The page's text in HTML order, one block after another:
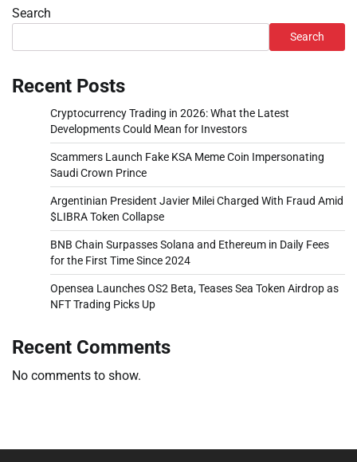
Search
Search
Recent Posts
Cryptocurrency Trading in 2026: What the Latest
Developments Could Mean for Investors
Scammers Launch Fake KSA Meme Coin Impersonating
Saudi Crown Prince
Argentinian President Javier Milei Charged With Fraud Amid
$LIBRA Token Collapse
BNB Chain Surpasses Solana and Ethereum in Daily Fees
for the First Time Since 2024
Opensea Launches OS2 Beta, Teases Sea Token Airdrop as
NFT Trading Picks Up
Recent Comments
No comments to show.